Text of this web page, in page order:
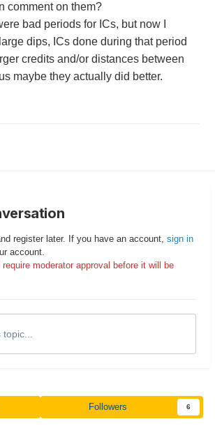
comment on them?
bad periods for ICs, but now I
dips, ICs done during that period
credits and/or distances between
maybe they actually did better.
register later. If you have an account, sign in
account.
moderator approval before it will be
Followers 6